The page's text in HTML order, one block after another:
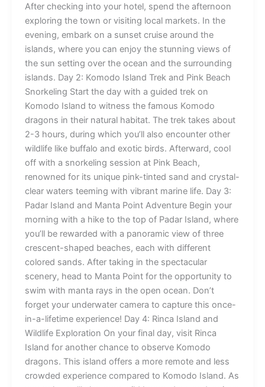
After checking into your hotel, spend the afternoon
exploring the town or visiting local markets. In the
evening, embark on a sunset cruise around the
islands, where you can enjoy the stunning views of
the sun setting over the ocean and the surrounding
islands. Day 2: Komodo Island Trek and Pink Beach
Snorkeling Start the day with a guided trek on
Komodo Island to witness the famous Komodo
dragons in their natural habitat. The trek takes about
2-3 hours, during which you’ll also encounter other
wildlife like buffalo and exotic birds. Afterward, cool
off with a snorkeling session at Pink Beach,
renowned for its unique pink-tinted sand and crystal-
clear waters teeming with vibrant marine life. Day 3:
Padar Island and Manta Point Adventure Begin your
morning with a hike to the top of Padar Island, where
you’ll be rewarded with a panoramic view of three
crescent-shaped beaches, each with different
colored sands. After taking in the spectacular
scenery, head to Manta Point for the opportunity to
swim with manta rays in the open ocean. Don’t
forget your underwater camera to capture this once-
in-a-lifetime experience! Day 4: Rinca Island and
Wildlife Exploration On your final day, visit Rinca
Island for another chance to observe Komodo
dragons. This island offers a more remote and less
crowded experience compared to Komodo Island. As